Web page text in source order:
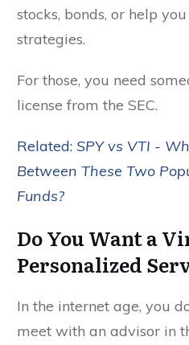
stocks, bonds, or help
strategies.
For those, you need
license from the SEC.
Related: SPY vs VTI -
Between These Two
Funds?
Do You Want a
Personalized
In the internet age, you
meet with an advisor in